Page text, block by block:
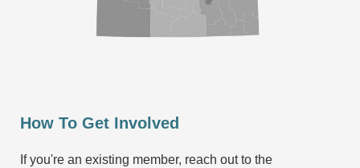
How To Get Involved
If you're an existing member, reach out to the